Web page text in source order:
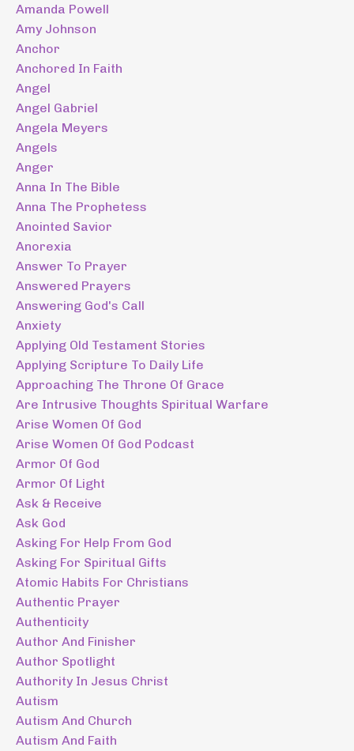
Amanda Powell
Amy Johnson
Anchor
Anchored In Faith
Angel
Angel Gabriel
Angela Meyers
Angels
Anger
Anna In The Bible
Anna The Prophetess
Anointed Savior
Anorexia
Answer To Prayer
Answered Prayers
Answering God's Call
Anxiety
Applying Old Testament Stories
Applying Scripture To Daily Life
Approaching The Throne Of Grace
Are Intrusive Thoughts Spiritual Warfare
Arise Women Of God
Arise Women Of God Podcast
Armor Of God
Armor Of Light
Ask & Receive
Ask God
Asking For Help From God
Asking For Spiritual Gifts
Atomic Habits For Christians
Authentic Prayer
Authenticity
Author And Finisher
Author Spotlight
Authority In Jesus Christ
Autism
Autism And Church
Autism And Faith